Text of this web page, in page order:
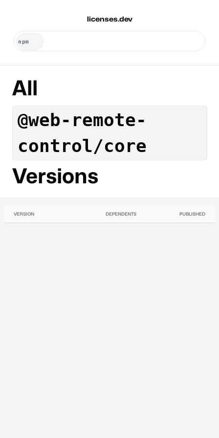
licenses.dev
All
@web-remote-
control/core
Versions
VERSION DEPENDENTS PUBLISHED